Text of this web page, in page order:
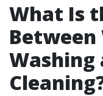
What Is
Washing